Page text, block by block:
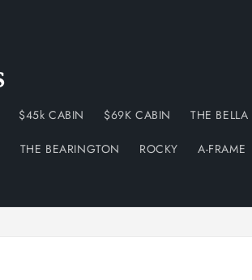
$45k CABIN $69K CABIN THE BELLA
THE BEARINGTON ROCKY A-FRAME